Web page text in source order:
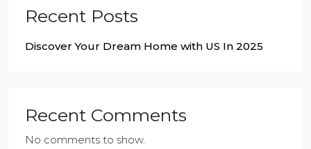
Recent Posts
Discover Your Dream Home with US In 2025
Recent Comments
No comments to show.